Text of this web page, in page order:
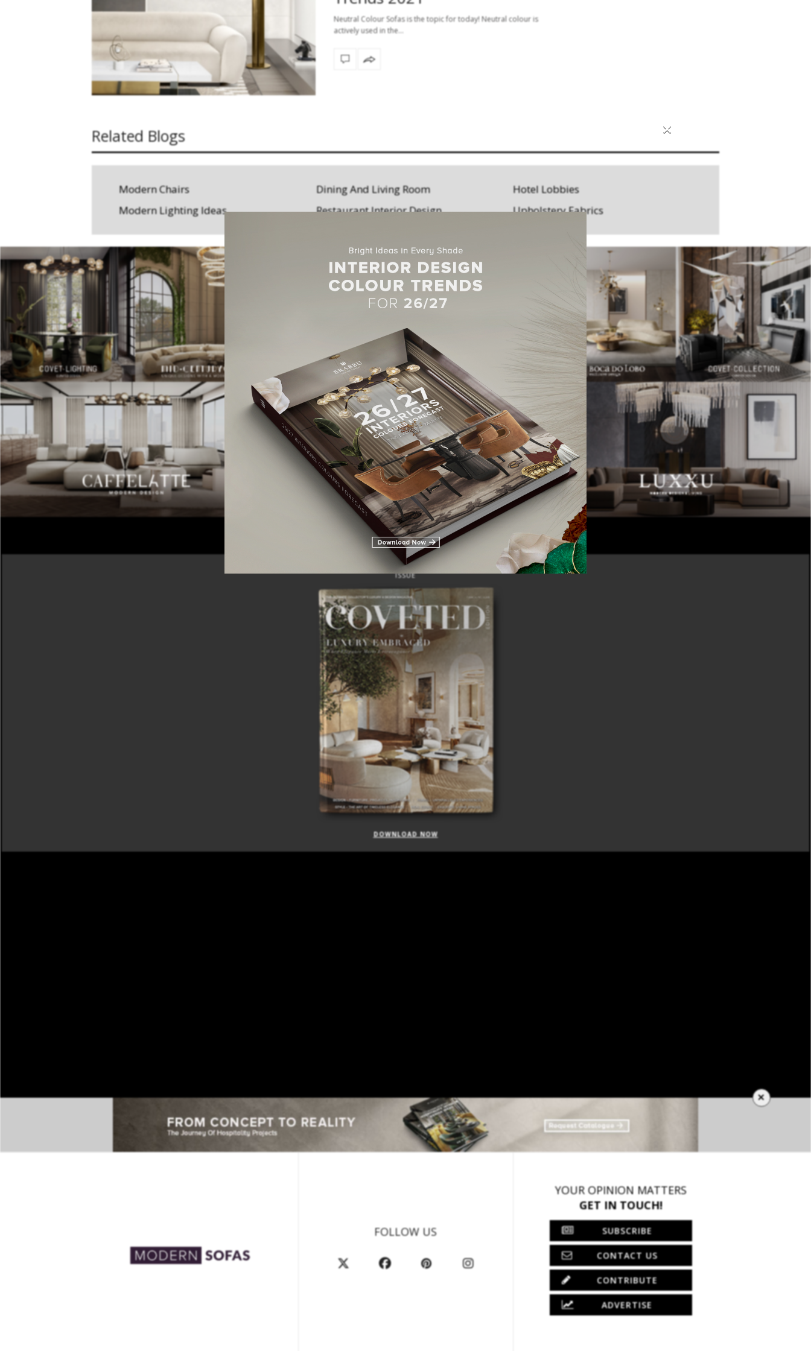
Neutral Colour Sofas is the topic for today! Neutral colour is
actively used in the…
Related Blogs
Modern Chairs Dining And Living Room
Hotel Lobbies
Modern Lighting Ideas
Restaurant Interior Design Upholstery Fabrics
BEST INTERIOR DESIGNERS
28TH
ISSUE
DOWNLOAD NOW
×
FOLLOW US
YOUR OPINION MATTERS
GET IN TOUCH!
SUBSCRIBE
CONTACT US
CONTRIBUTE
ADVERTISE
×